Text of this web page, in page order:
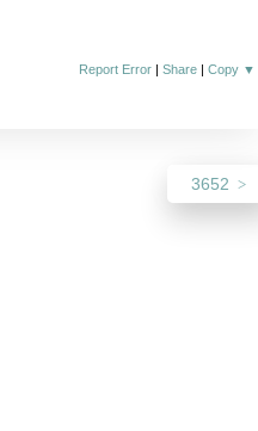
Report Error |Share |Copy ▼
3652